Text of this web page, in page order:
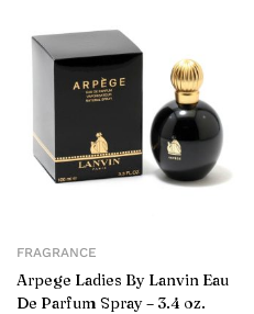
FRAGRANCE
Arpege Ladies By Lanvin Eau
De Parfum Spray – 3.4 oz.